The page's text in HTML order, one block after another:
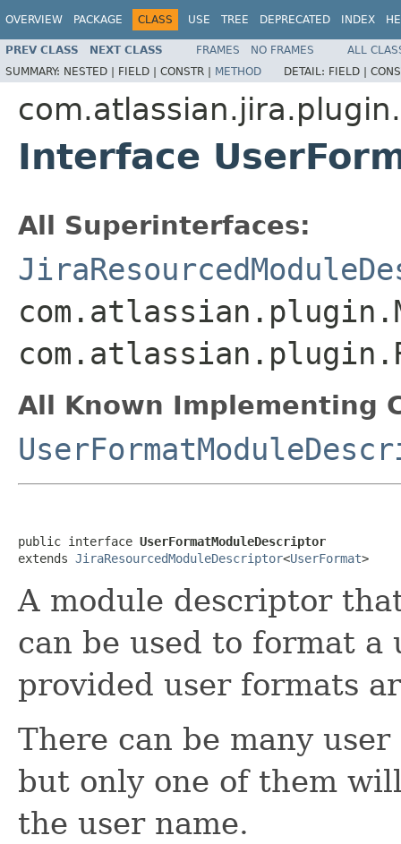
OVERVIEW PACKAGE CLASS USE TREE DEPRECATED INDEX
PREV CLASS NEXT CLASS FRAMES NO FRAMES
ALL
SUMMARY: NESTED | FIELD | CONSTR | METHOD DETAIL: FIELD |
Interface
All Superinterfaces:
All Known Implementing
public interface UserFormatModuleDescriptor
extends JiraResourcedModuleDescriptor<UserFormat>
A module descriptor
can be used to format a
provided user formats
There can be many
but only one of them
the user name.